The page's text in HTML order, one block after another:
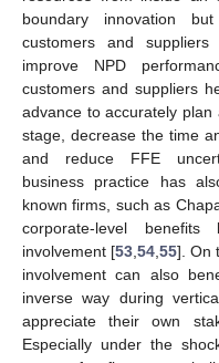
boundary innovation
customers and
improve NPD
customers and suppliers
advance to accurately
stage, decrease the time
and reduce FFE
business practice has
known firms, such as
corporate-level
involvement [53,54,55]. On
involvement can also
inverse way during
appreciate their own
Especially under the